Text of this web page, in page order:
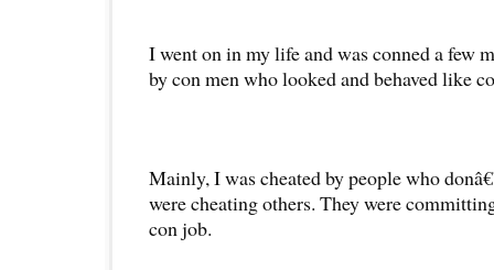
I went on in my life and was conned a few
by con men who looked and behaved like
Mainly, I was cheated by people who
were cheating others. They were
con job.